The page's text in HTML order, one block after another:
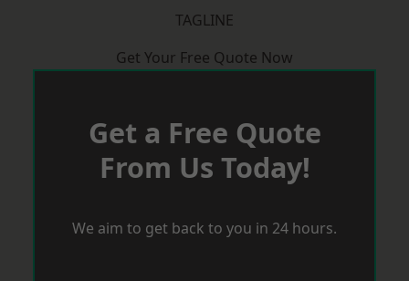
TAGLINE
Get Your Free Quote Now
Get a Free Quote
From Us Today!
We aim to get back to you in 24 hours.